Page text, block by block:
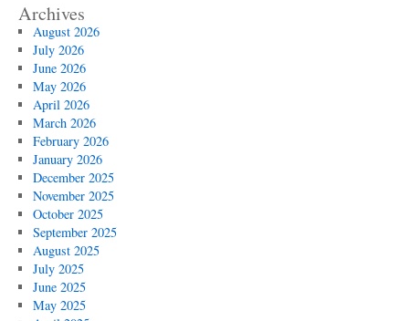
Archives
August 2026
July 2026
June 2026
May 2026
April 2026
March 2026
February 2026
January 2026
December 2025
November 2025
October 2025
September 2025
August 2025
July 2025
June 2025
May 2025